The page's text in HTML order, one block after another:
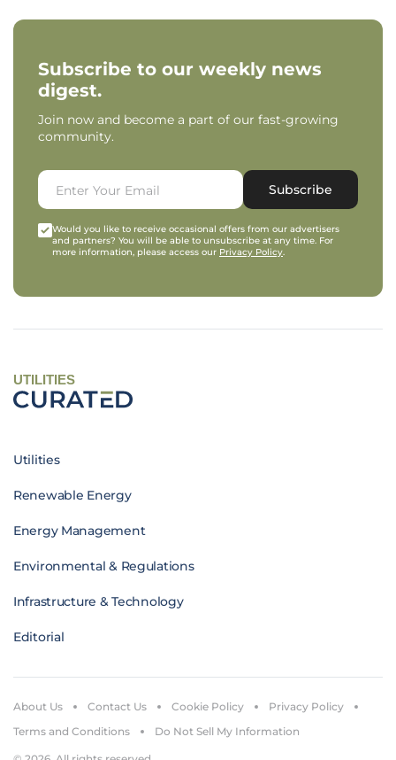
Subscribe to our weekly news
digest.
Join now and become a part of our fast-growing
community.
Subscribe
Would you like to receive occasional offers from our advertisers
and partners? You will be able to unsubscribe at any time. For
more information, please access our Privacy Policy.
UTILITIES
Utilities
Renewable Energy
Energy Management
Environmental & Regulations
Infrastructure & Technology
Editorial
About Us Contact Us Cookie Policy
Privacy Policy
Terms and Conditions
Do Not Sell My Information